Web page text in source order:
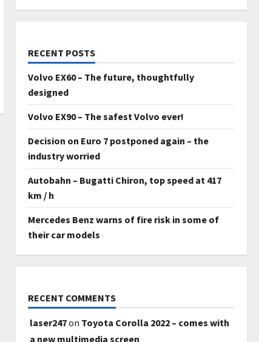
RECENT POSTS
Volvo EX60 – The future, thoughtfully
designed
Volvo EX90 – The safest Volvo ever!
Decision on Euro 7 postponed again – the
industry worried
Autobahn – Bugatti Chiron, top speed at 417
km / h
Mercedes Benz warns of fire risk in some of
their car models
RECENT COMMENTS
laser247on Toyota Corolla 2022 – comes with
a new multimedia screen